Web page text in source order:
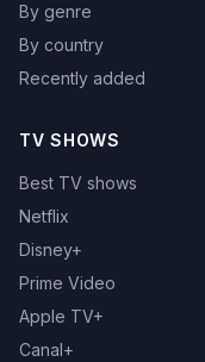
By genre
By country
Recently added
TV SHOWS
Best TV shows
Netflix
Disney+
Prime Video
Apple TV+
Canal+